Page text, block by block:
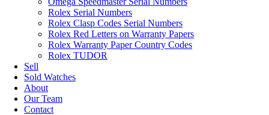
Rolex Serial Numbers
Rolex Clasp Codes Serial Numbers
Rolex Red Letters on Warranty Papers
Rolex Warranty Paper Country Codes
Rolex TUDOR
Sell
Sold Watches
About
Our Team
Contact